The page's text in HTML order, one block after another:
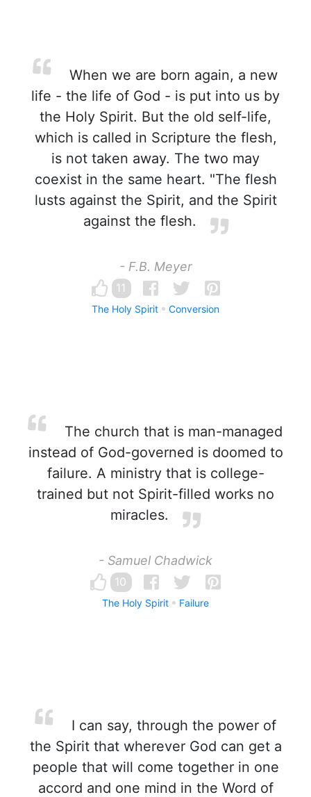
When we are born again, a new
life - the life of God - is put into us by
the Holy Spirit. But the old self-life,
which is called in Scripture the flesh,
is not taken away. The two may
coexist in the same heart. "The flesh
lusts against the Spirit, and the Spirit
against the flesh.
- F.B. Meyer
11
The Holy Spirit Conversion
The church that is man-managed
instead of God-governed is doomed to
failure. A ministry that is college-
trained but not Spirit-filled works no
miracles.
- Samuel Chadwick
10
The Holy Spirit Failure
I can say, through the power of
the Spirit that wherever God can get a
people that will come together in one
accord and one mind in the Word of